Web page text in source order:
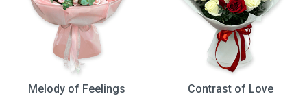
Melody of Feelings
Contrast of Love